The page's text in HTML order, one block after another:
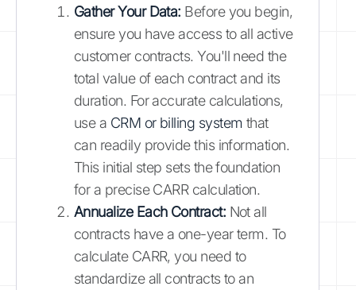
Gather Your Data: Before you begin,
ensure you have access to all active
customer contracts. You'll need the
total value of each contract and its
duration. For accurate calculations,
use a CRM or billing system that
can readily provide this information.
This initial step sets the foundation
for a precise CARR calculation.
Annualize Each Contract: Not all
contracts have a one-year term. To
calculate CARR, you need to
standardize all contracts to an